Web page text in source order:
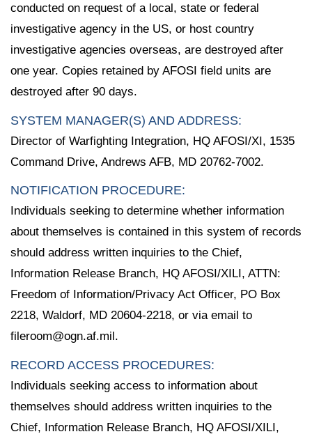
conducted on request of a local, state or federal
investigative agency in the US, or host country
investigative agencies overseas, are destroyed after
one year. Copies retained by AFOSI field units are
destroyed after 90 days.
SYSTEM MANAGER(S) AND ADDRESS:
Director of Warfighting Integration, HQ AFOSI/XI, 1535
Command Drive, Andrews AFB, MD 20762-7002.
NOTIFICATION PROCEDURE:
Individuals seeking to determine whether information
about themselves is contained in this system of records
should address written inquiries to the Chief,
Information Release Branch, HQ AFOSI/XILI, ATTN:
Freedom of Information/Privacy Act Officer, PO Box
2218, Waldorf, MD 20604-2218, or via email to
fileroom@ogn.af.mil.
RECORD ACCESS PROCEDURES:
Individuals seeking access to information about
themselves should address written inquiries to the
Chief, Information Release Branch, HQ AFOSI/XILI,